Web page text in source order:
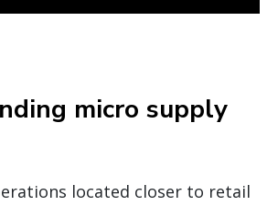
micro supply
located closer to retail